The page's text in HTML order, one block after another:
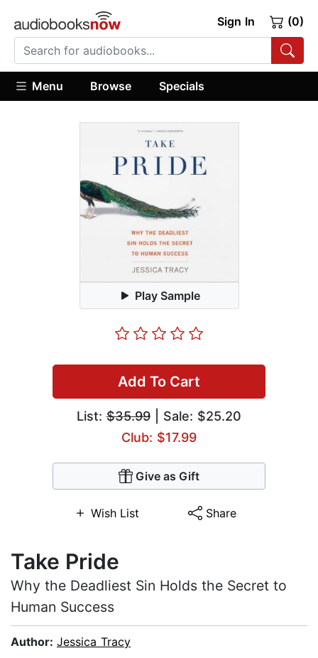
Sign In (0)
Menu Browse Specials
Play Sample
Add To Cart
List: $35.99 | Sale: $25.20
Club: $17.99
Give as Gift
Wish List Share
Take Pride
Why the Deadliest Sin Holds the Secret to
Human Success
Author: Jessica Tracy